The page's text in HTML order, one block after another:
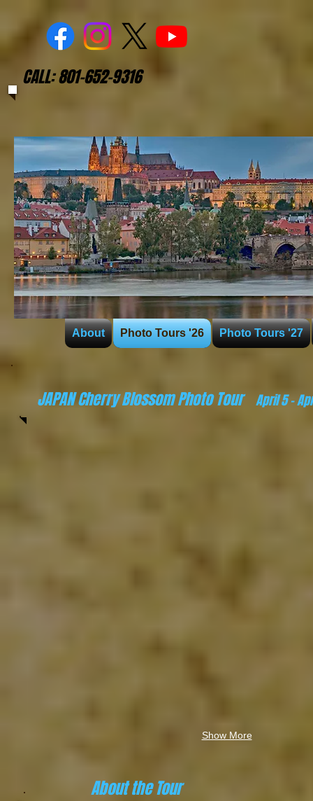
CALL: 801-652-9316
About Photo Tours '26 Photo Tours '27
JAPAN Cherry Blossom Photo Tour April 5-
Show More
About the Tour